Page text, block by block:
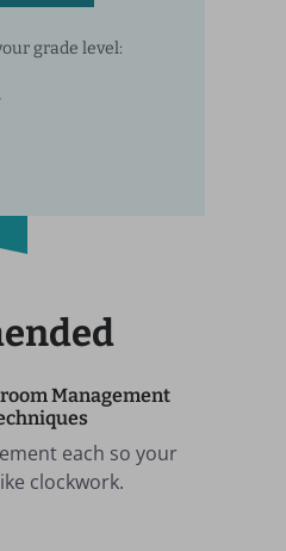
grade level:
Management
each so your
clockwork.